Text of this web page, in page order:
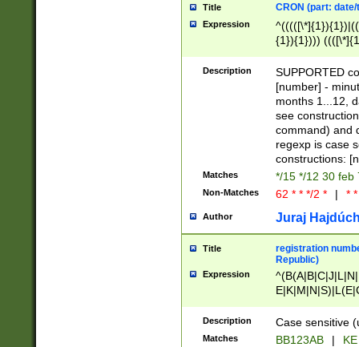
Title CRON (part:
Expression
{1}){1})))
(([1-
{1}){1})))
([0-
{1})|((\*\/
Description
SUPPORTED
[number] -
months 1...12,
see
command) and
regexp is case
constructions:
Matches */15 */12 30 feb
Non-Matches 62 * * */2 * | *
Author Juraj
Title
registration
Republic)
Expression
{2})$
Description Case sensitive
Matches BB123AB |